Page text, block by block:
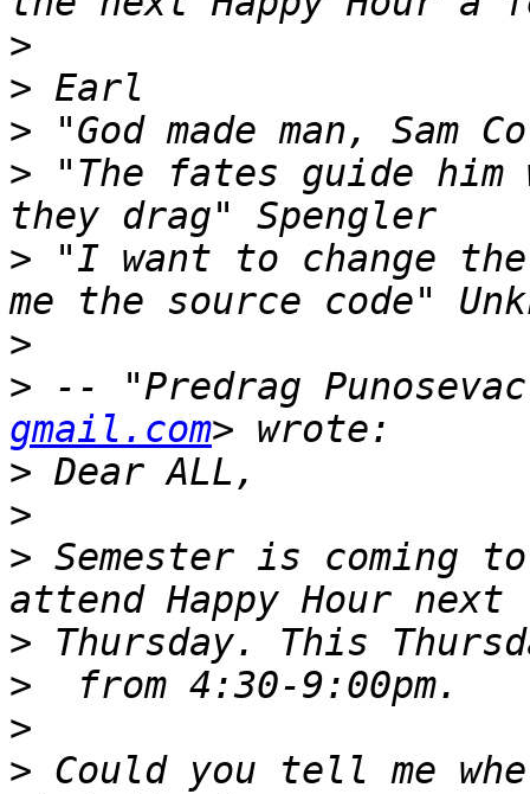
>
>
>
> "The fates guide him
> "I want to change
>
> -- "Predrag
gmail.com
>
>
> Semester is coming
>
>
>
> Could you tell me